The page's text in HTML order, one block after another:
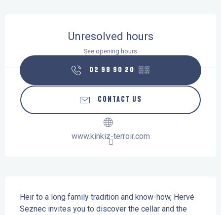
Unresolved hours
See opening hours
02 98 90 20 ▒▒
CONTACT US
www.kinkiz-terroir.com
Heir to a long family tradition and know-how, Hervé
Seznec invites you to discover the cellar and the